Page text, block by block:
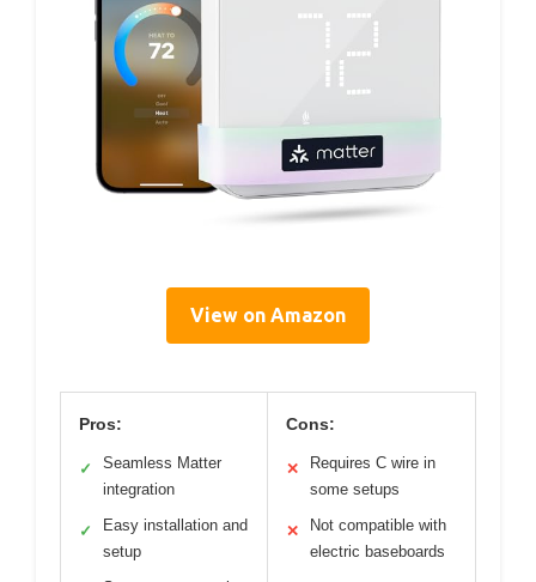
View on Amazon
Pros:
✓
Seamless Matter
integration
✓
Easy installation and
setup
Cons:
✕
Requires C wire in
some setups
✕
Not compatible with
electric baseboards